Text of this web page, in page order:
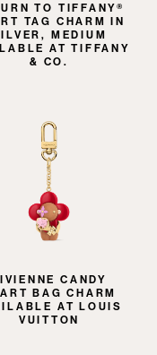
TO TIFFANY®
TAG CHARM IN
MEDIUM
AT TIFFANY
& CO.
CANDY
BAG CHARM
AT LOUIS
VUITTON